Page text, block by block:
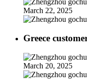
March 22, 2025
Greece
March 20, 2025